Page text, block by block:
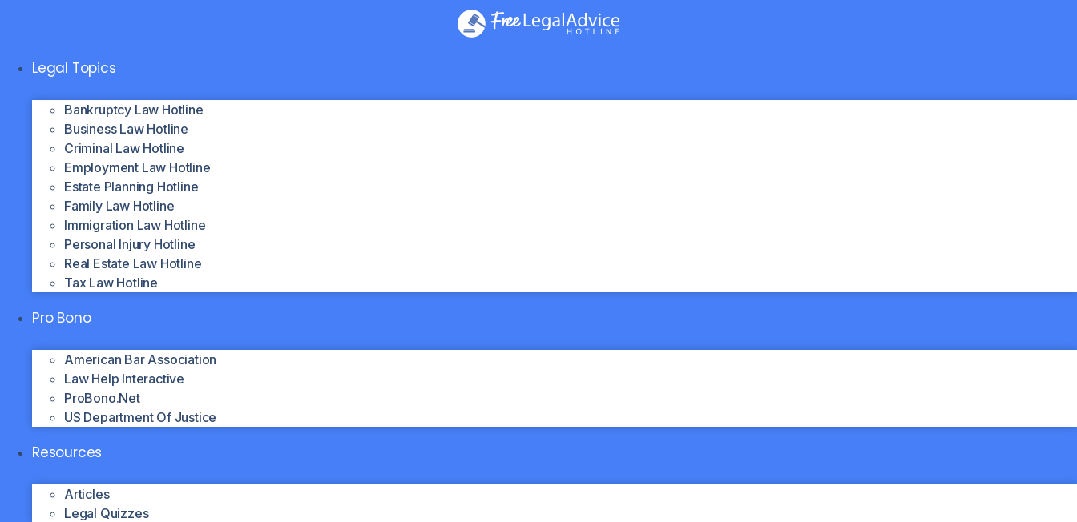
Legal Topics
Bankruptcy Law Hotline
Business Law Hotline
Criminal Law Hotline
Employment Law Hotline
Estate Planning Hotline
Family Law Hotline
Immigration Law Hotline
Personal Injury Hotline
Real Estate Law Hotline
Tax Law Hotline
Pro Bono
American Bar Association
Law Help Interactive
ProBono.net
US Department Of Justice
Resources
Articles
Legal Quizzes